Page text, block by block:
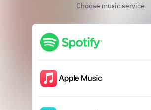
Choose music service